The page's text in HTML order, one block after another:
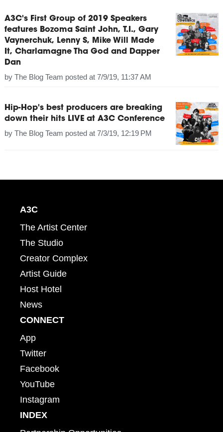
A3C's First Group of 2019 Speakers
features Bozoma Saint John, T.I., Gary
Vaynerchuk, Lenny S, Mike Will Made
It, Charlamagne Tha God and Dapper
Dan
by The Blog Team posted at 7/9/19, 11:37 AM
Hip-Hop's best producers are breaking
down their hits LIVE at A3C Conference
by The Blog Team posted at 7/3/19, 12:19 PM
A3C
The Artist Center
The Studio
Creator Complex
Artist Guide
Host Hotel
News
CONNECT
App
Twitter
Facebook
YouTube
Instagram
INDEX